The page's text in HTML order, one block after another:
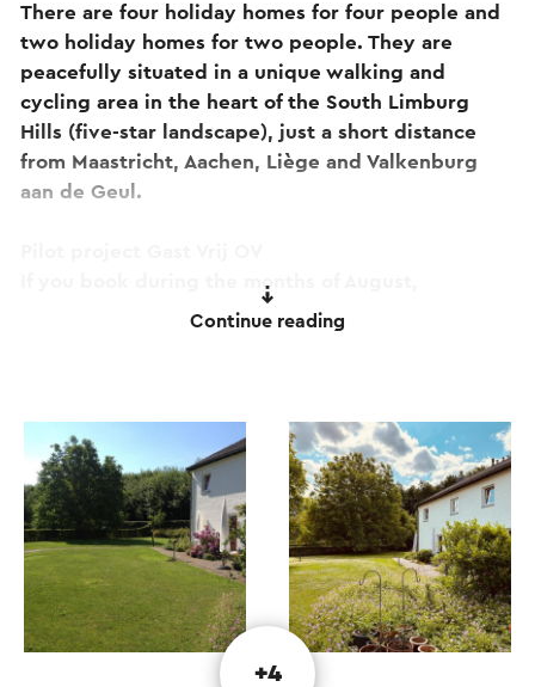
There are four holiday homes for four people and
two holiday homes for two people. They are
peacefully situated in a unique walking and
cycling area in the heart of the South Limburg
Hills (five-star landscape), just a short distance
from Maastricht, Aachen, Liège and Valkenburg
aan de Geul.
If you book during the months of August,
September or October, you can travel free of
Good to know: even on warm summer days, the
holiday homes offer a pleasant and comfortable
stay.
Continue reading
+4